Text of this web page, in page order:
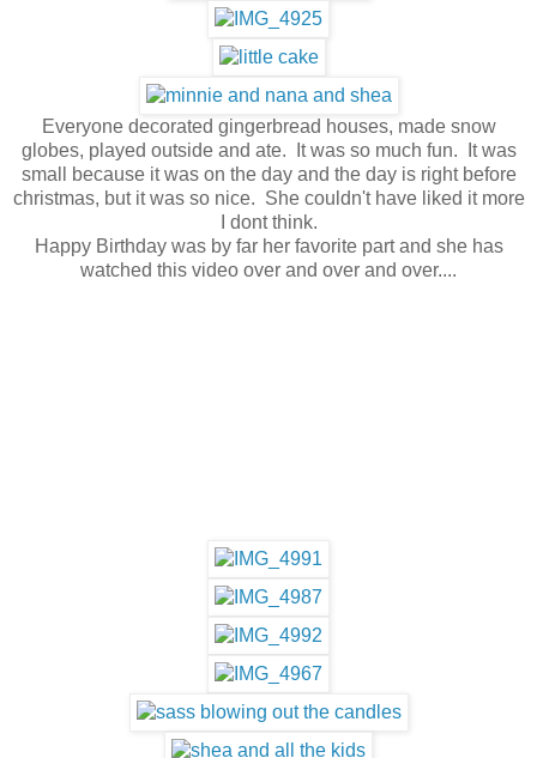
Everyone decorated gingerbread houses, made snow
globes, played outside and ate. It was so much fun. It was
small because it was on the day and the day is right before
christmas, but it was so nice. She couldn't have liked it more
I dont think.
Happy Birthday was by far her favorite part and she has
watched this video over and over and over....